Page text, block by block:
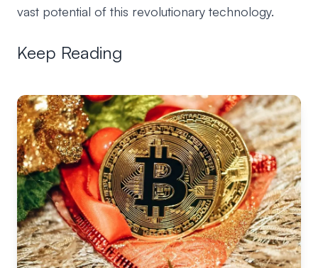
vast potential of this revolutionary technology.
Keep Reading